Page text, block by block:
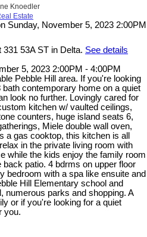
Knoedler
Estate
53A ST in Delta. See details
5, 2023 2:00PM - 4:00PM
Pebble Hill area. If you're looking
contemporary home on a quiet
look no further. Lovingly cared for
kitchen w/ vaulted ceilings,
counters, huge island seats 6,
Miele double wall oven,
a gas cooktop, this kitchen is all
in the private living room with
while the kids enjoy the family room
patio. 4 bdrms on upper floor
bedroom with a spa like ensuite and
Hill Elementary school and
numerous parks and shopping. A
or if you're looking for a quiet
you.